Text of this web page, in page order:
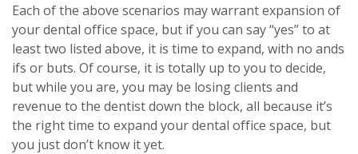
Each of the above scenarios may warrant expansion of
your dental office space, but if you can say “yes” to at
least two listed above, it is time to expand, with no ands
ifs or buts. Of course, it is totally up to you to decide,
but while you are, you may be losing clients and
revenue to the dentist down the block, all because it’s
the right time to expand your dental office space, but
you just don’t know it yet.